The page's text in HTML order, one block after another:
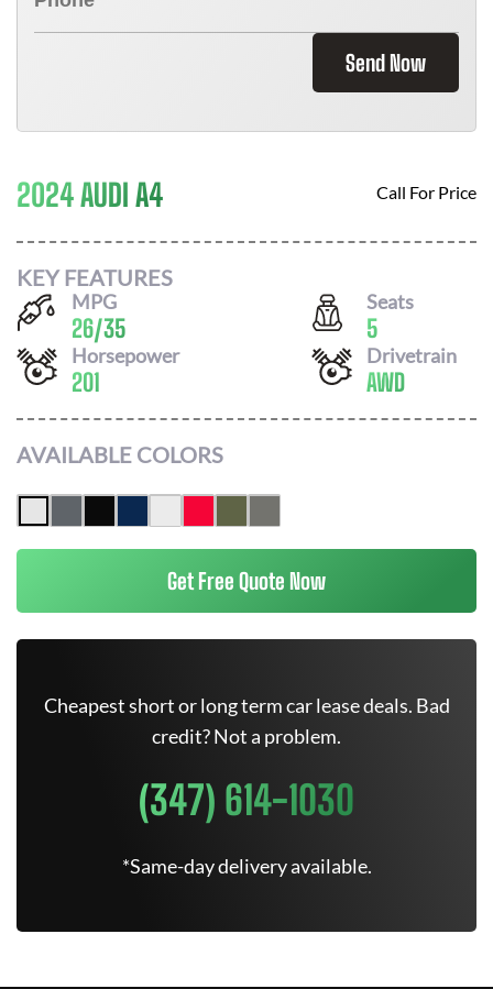
Send Now
2024 AUDI A4 Call For Price
KEY FEATURES
MPG
26/35
Seats
5
Horsepower
201
Drivetrain
AWD
AVAILABLE COLORS
Get Free Quote Now
Cheapest short or long term car lease deals. Bad
credit? Not a problem.
(347) 614-1030
*Same-day delivery available.